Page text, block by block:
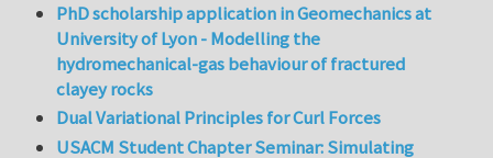
PhD scholarship application in Geomechanics at
University of Lyon - Modelling the
hydromechanical-gas behaviour of fractured
clayey rocks
Dual Variational Principles for Curl Forces
USACM Student Chapter Seminar: Simulating